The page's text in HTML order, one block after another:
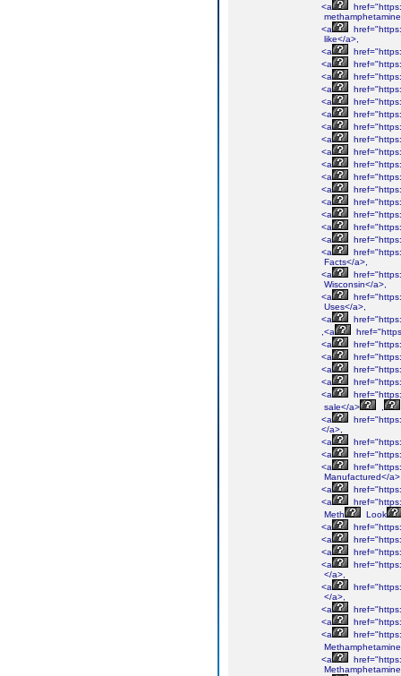
<a
<a
like</a>,
<a
<a
<a
<a
<a
<a
<a
<a
<a
<a
<a
<a
<a
<a
<a
<a
<a
Facts</a>,
<a
Wisconsin</a>,
<a
Uses</a>,
<a
,<a
<a
<a
<a
<a
<a
sale</a>
<a
</a>,
<a
<a
<a
Manufactured</
<a
<a
Meth
Look
<a
<a
<a
<a
</a>,
<a
</a>,
<a
<a
<a
<a